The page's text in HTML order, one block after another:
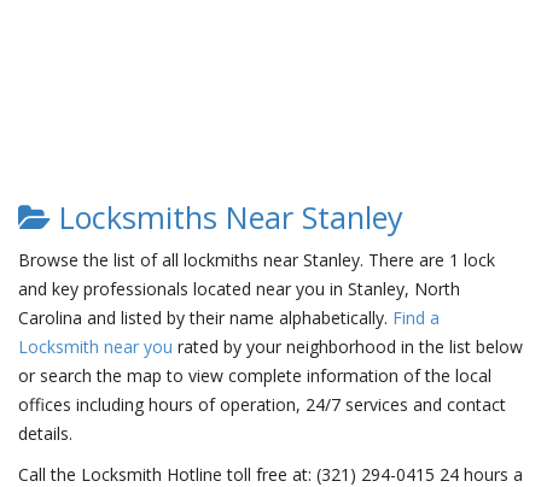
Locksmiths Near Stanley
Browse the list of all lockmiths near Stanley. There are 1 lock
and key professionals located near you in Stanley, North
Carolina and listed by their name alphabetically. Find a
Locksmith near you rated by your neighborhood in the list below
or search the map to view complete information of the local
offices including hours of operation, 24/7 services and contact
details.
Call the Locksmith Hotline toll free at: (321) 294-0415 24 hours a